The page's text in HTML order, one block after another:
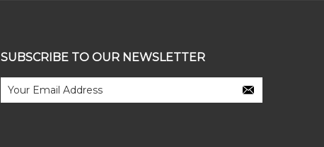
SUBSCRIBE TO OUR NEWSLETTER